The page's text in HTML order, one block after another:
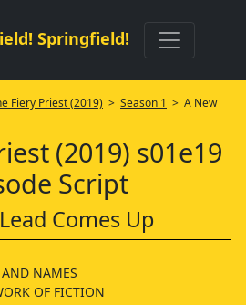
Springfield!
Fiery Priest (2019) > Season 1 > A New
(2019) s01e19
Script
Comes Up
NAMES
OF FICTION